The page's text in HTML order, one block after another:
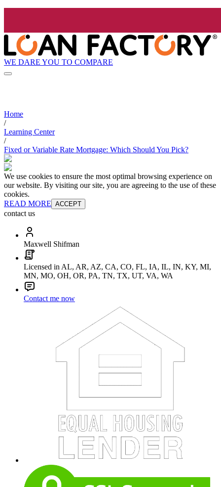
WE DARE YOU TO COMPARE
Home
/
Learning Center
/
Fixed or Variable Rate Mortgage: Which Should You Pick?
We use cookies to ensure the most optimal browsing experience on
our website. By visiting our site, you are agreeing to the use of these
cookies.
READ MORE ACCEPT
contact us
Maxwell Shifman
Licensed in AL, AR, AZ, CA, CO, FL, IA, IL, IN, KY, MI,
MN, MO, OH, OR, PA, TN, TX, UT, VA, WA
Contact me now